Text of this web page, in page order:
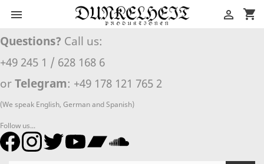
 shopping_cart

Questions? Call us:
+49 245 1 / 628 168 6
or Telegram: +49 178 121 765 2
(We speak English, German and Spanish)
Follow us...